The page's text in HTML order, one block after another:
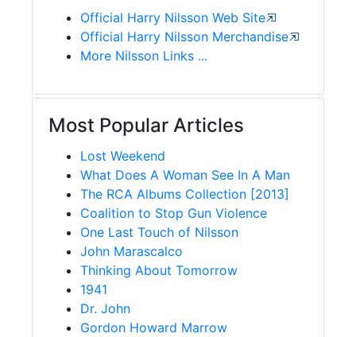
Official Harry Nilsson Web Site
Official Harry Nilsson Merchandise
More Nilsson Links ...
Most Popular Articles
Lost Weekend
What Does A Woman See In A Man
The RCA Albums Collection [2013]
Coalition to Stop Gun Violence
One Last Touch of Nilsson
John Marascalco
Thinking About Tomorrow
1941
Dr. John
Gordon Howard Marrow